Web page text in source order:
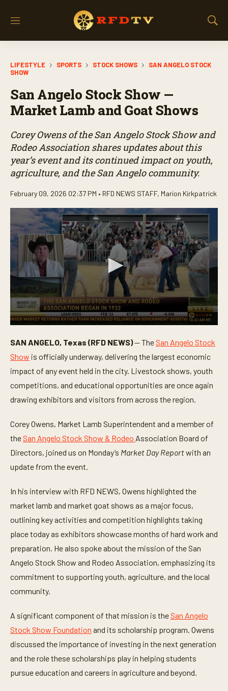
M
S
LIFESTYLE SPORTS STOCK SHOWS
SAN ANGELO STOCK
SHOW
San Angelo Stock Show —
Market Lamb and Goat Shows
Corey Owens of the San Angelo Stock Show and
Rodeo Association shares updates about this
year’s event and its continued impact on youth,
agriculture, and the San Angelo community.
February 09, 2026 02:37 PM • RFD NEWS STAFF, Marion Kirkpatrick
e
c
o
n
s
f
i
n
u
t
s
s
c
n
d
s
SAN ANGELO, Texas (RFD NEWS)— The San Angelo Stock
Show is officially underway, delivering the largest economic
impact of any event held in the city. Livestock shows, youth
competitions, and educational opportunities are once again
drawing exhibitors and visitors from across the region.
Corey Owens, Market Lamb Superintendent and a member of
the San Angelo Stock Show & Rodeo Association Board of
Directors, joined us on Monday’s Market Day Reportwith an
update from the event.
In his interview with RFD NEWS, Owens highlighted the
market lamb and market goat shows as a major focus,
outlining key activities and competition highlights taking
place today as exhibitors showcase months of hard work and
preparation. He also spoke about the mission of the San
Angelo Stock Show and Rodeo Association, emphasizing its
commitment to supporting youth, agriculture, and the local
community.
A significant component of that mission is the San Angelo
Stock Show Foundation and its scholarship program. Owens
discussed the importance of investing in the next generation
and the role these scholarships play in helping students
pursue education and careers in agriculture and beyond.